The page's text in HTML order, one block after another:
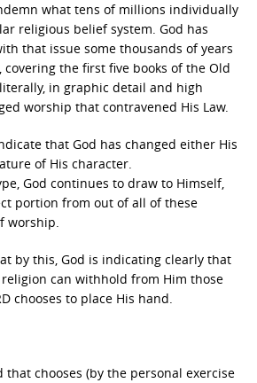
what tens of millions individually
religious belief system. God has
that issue some thousands of years
covering the first five books of the Old
in graphic detail and high
worship that contravened His Law.
that God has changed either His
of His character.
God continues to draw to Himself,
portion from out of all of these
worship.
by this, God is indicating clearly that
can withhold from Him those
chooses to place His hand.
chooses (by the personal exercise